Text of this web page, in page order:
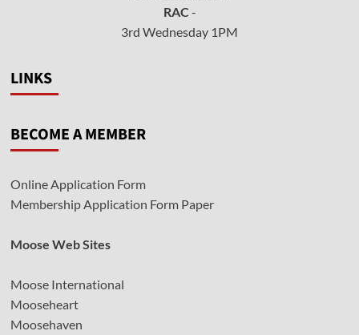
RAC -
3rd Wednesday 1PM
LINKS
BECOME A MEMBER
Online Application Form
Membership Application Form Paper
Moose Web Sites
Moose International
Mooseheart
Moosehaven